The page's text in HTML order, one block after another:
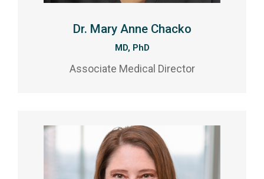
Dr. Mary Anne Chacko
MD, PhD
Associate Medical Director